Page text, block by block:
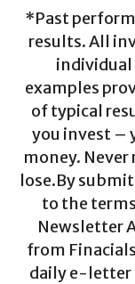
*Past
results. All
individual
examples
of typical
you invest –
money.
lose.By
to the
Newsletter
from
daily e-letter